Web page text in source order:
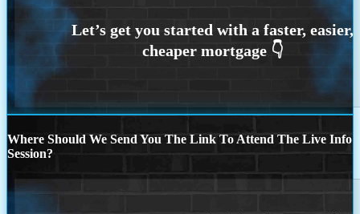
Where Should We Send You The Link To Attend The Live Info
Session?